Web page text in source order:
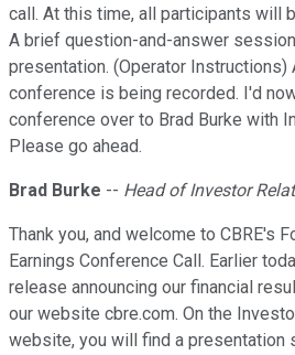
call. At this time, all participants will
A brief question-and-answer
presentation. (Operator Instructions)
conference is being recorded. I'd
conference over to Brad Burke with
Please go ahead.
Brad Burke -- Head of Investor
Thank you, and welcome to CBRE's
Earnings Conference Call. Earlier
release announcing our financial
our website cbre.com. On the
website, you will find a presentation